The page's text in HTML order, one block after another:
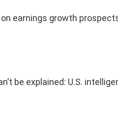
earnings growth
be explained: U.S.